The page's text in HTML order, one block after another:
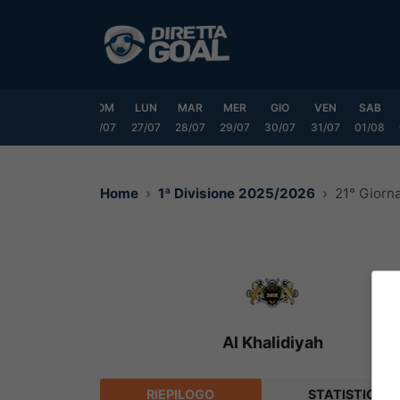
DOM
26/07
LUN
27/07
MAR
28/07
MER
29/07
GIO
30/07
VEN
31/07
SAB
01/08
Home 1ª Divisione 2025/2026 21°
Al Khalidiyah
RIEPILOGO STATISTICHE